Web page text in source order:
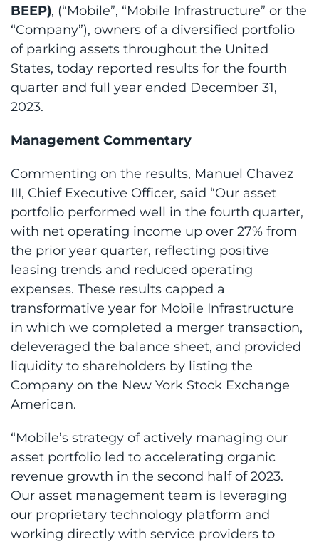
BEEP), (“Mobile”, “Mobile Infrastructure” or the
“Company”), owners of a diversified portfolio
of parking assets throughout the United
States, today reported results for the fourth
quarter and full year ended December 31,
2023.
Management Commentary
Commenting on the results, Manuel Chavez
III, Chief Executive Officer, said “Our asset
portfolio performed well in the fourth quarter,
with net operating income up over 27% from
the prior year quarter, reflecting positive
leasing trends and reduced operating
expenses. These results capped a
transformative year for Mobile Infrastructure
in which we completed a merger transaction,
deleveraged the balance sheet, and provided
liquidity to shareholders by listing the
Company on the New York Stock Exchange
American.
“Mobile’s strategy of actively managing our
asset portfolio led to accelerating organic
revenue growth in the second half of 2023.
Our asset management team is leveraging
our proprietary technology platform and
working directly with service providers to